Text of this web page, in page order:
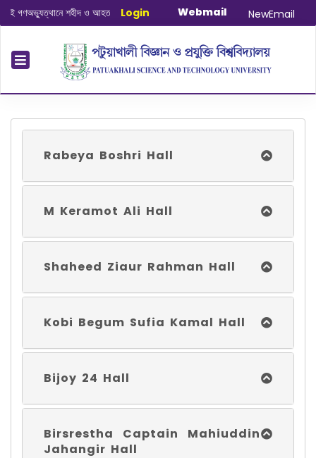
শহীদ ও আহত যোদ্ধাদের স্মরণে আলোচনা সভা ও দোয়া অনুষ্ঠান সংক্রান্ত|
Login Webmail NewEmail
Rabeya Boshri Hall
M Keramot Ali Hall
Shaheed Ziaur Rahman Hall
Kobi Begum Sufia Kamal Hall
Bijoy 24 Hall
Birsrestha Captain Mahiuddin
Jahangir Hall